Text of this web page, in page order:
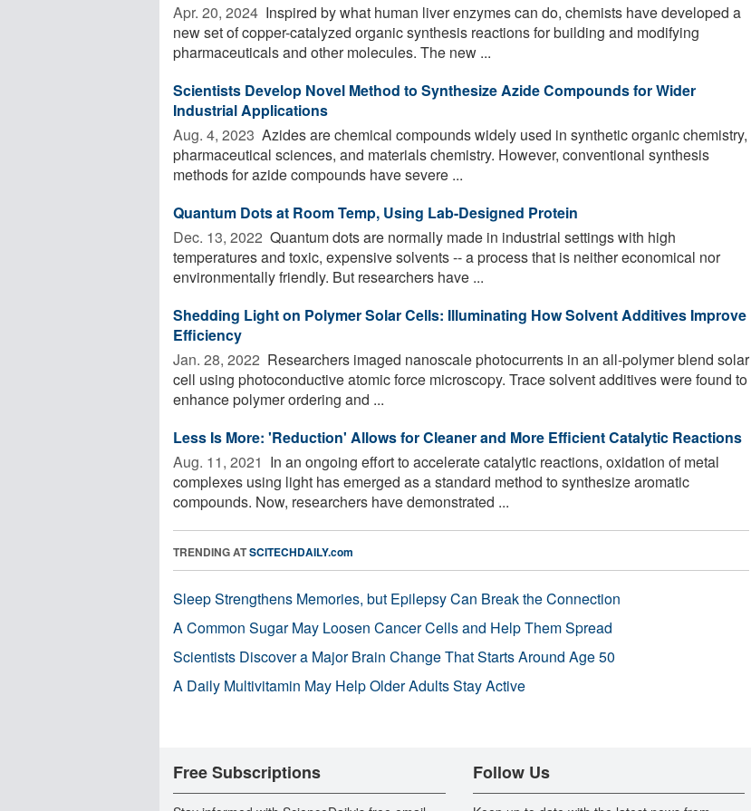
Apr. 20, 2024  Inspired by what human liver enzymes can do, chemists have developed a
new set of copper-catalyzed organic synthesis reactions for building and modifying
pharmaceuticals and other molecules. The new ...
Scientists Develop Novel Method to Synthesize Azide Compounds for Wider
Industrial Applications
Aug. 4, 2023  Azides are chemical compounds widely used in synthetic organic chemistry,
pharmaceutical sciences, and materials chemistry. However, conventional synthesis
methods for azide compounds have severe ...
Quantum Dots at Room Temp, Using Lab-Designed Protein
Dec. 13, 2022  Quantum dots are normally made in industrial settings with high
temperatures and toxic, expensive solvents -- a process that is neither economical nor
environmentally friendly. But researchers have ...
Shedding Light on Polymer Solar Cells: Illuminating How Solvent Additives Improve
Efficiency
Jan. 28, 2022  Researchers imaged nanoscale photocurrents in an all-polymer blend solar
cell using photoconductive atomic force microscopy. Trace solvent additives were found to
enhance polymer ordering and ...
Less Is More: 'Reduction' Allows for Cleaner and More Efficient Catalytic Reactions
Aug. 11, 2021  In an ongoing effort to accelerate catalytic reactions, oxidation of metal
complexes using light has emerged as a standard method to synthesize aromatic
compounds. Now, researchers have demonstrated ...
TRENDING ATSCITECHDAILY.com
Sleep Strengthens Memories, but Epilepsy Can Break the Connection
A Common Sugar May Loosen Cancer Cells and Help Them Spread
Scientists Discover a Major Brain Change That Starts Around Age 50
A Daily Multivitamin May Help Older Adults Stay Active
Free Subscriptions Follow Us